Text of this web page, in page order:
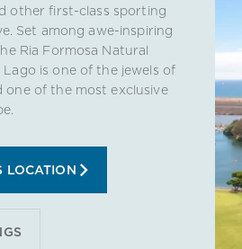
other first-class sporting
Set among awe-inspiring
Ria Formosa Natural
Lago is one of the jewels of
one of the most exclusive
LOCATION